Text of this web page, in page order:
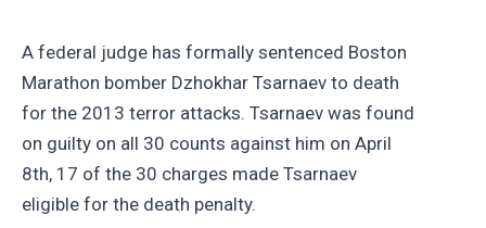
A federal judge has formally sentenced Boston
Marathon bomber Dzhokhar Tsarnaev to death
for the 2013 terror attacks. Tsarnaev was found
on guilty on all 30 counts against him on April
8th, 17 of the 30 charges made Tsarnaev
eligible for the death penalty.